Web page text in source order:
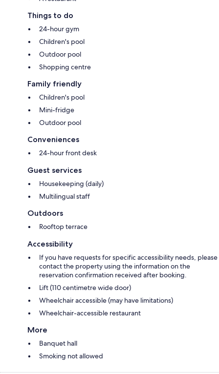
Things to do
24-hour gym
Children's pool
Outdoor pool
Shopping centre
Family friendly
Children's pool
Mini-fridge
Outdoor pool
Conveniences
24-hour front desk
Guest services
Housekeeping (daily)
Multilingual staff
Outdoors
Rooftop terrace
Accessibility
If you have requests for specific accessibility needs, please
contact the property using the information on the
reservation confirmation received after booking.
Lift (110 centimetre wide door)
Wheelchair accessible (may have limitations)
Wheelchair-accessible restaurant
More
Banquet hall
Smoking not allowed